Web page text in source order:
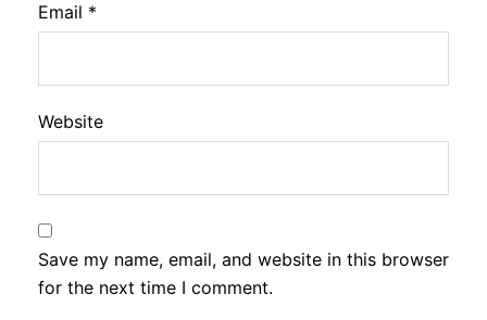
Email *
Website
Save my name, email, and website in this browser
for the next time I comment.